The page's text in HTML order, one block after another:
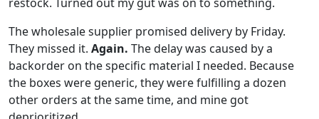
The wholesale supplier promised delivery by Friday.
They missed it. Again. The delay was caused by a
backorder on the specific material I needed. Because
the boxes were generic, they were fulfilling a dozen
other orders at the same time, and mine got